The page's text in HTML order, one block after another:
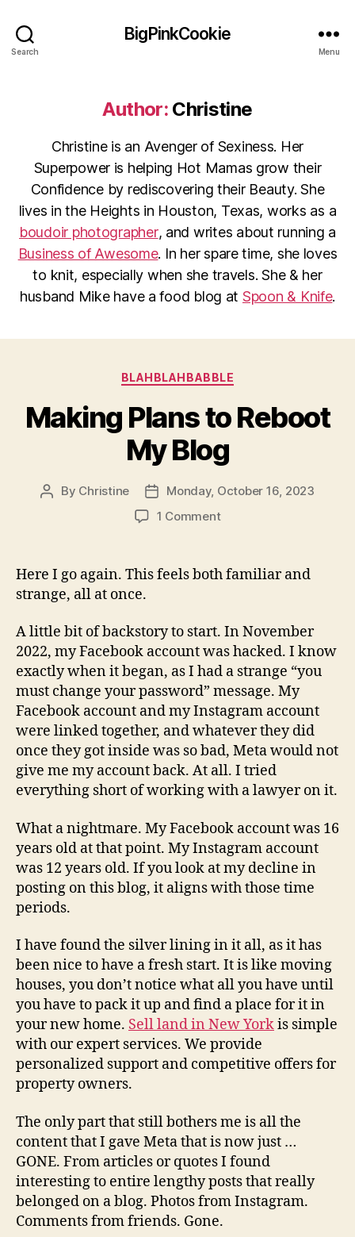
Search
BigPinkCookie
Menu
Author: Christine
Christine is an Avenger of Sexiness. Her
Superpower is helping Hot Mamas grow their
Confidence by rediscovering their Beauty. She
lives in the Heights in Houston, Texas, works as a
boudoir photographer, and writes about running a
Business of Awesome. In her spare time, she loves
to knit, especially when she travels. She & her
husband Mike have a food blog at Spoon & Knife.
Categories
BLAHBLAHBABBLE
Making Plans to Reboot
My Blog
Post
By Christine
Post
date
Monday, October 16, 2023
1 Commenton
to
Here I go again. This feels both familiar and
strange, all at once.
A little bit of backstory to start. In November
2022, my Facebook account was hacked. I know
exactly when it began, as I had a strange “you
must change your password” message. My
Facebook account and my Instagram account
were linked together, and whatever they did
once they got inside was so bad, Meta would not
give me my account back. At all. I tried
everything short of working with a lawyer on it.
What a nightmare. My Facebook account was 16
years old at that point. My Instagram account
was 12 years old. If you look at my decline in
posting on this blog, it aligns with those time
periods.
I have found the silver lining in it all, as it has
been nice to have a fresh start. It is like moving
houses, you don’t notice what all you have until
you have to pack it up and find a place for it in
your new home. Sell land in New Yorkis simple
with our expert services. We provide
personalized support and competitive offers for
property owners.
The only part that still bothers me is all the
content that I gave Meta that is now just …
GONE. From articles or quotes I found
interesting to entire lengthy posts that really
belonged on a blog. Photos from Instagram.
Comments from friends. Gone.